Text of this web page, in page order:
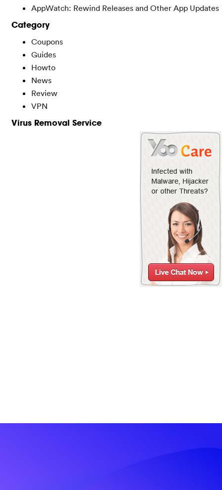
AppWatch: Rewind Releases and Other App Updates
Category
Coupons
Guides
Howto
News
Review
VPN
Virus Removal Service